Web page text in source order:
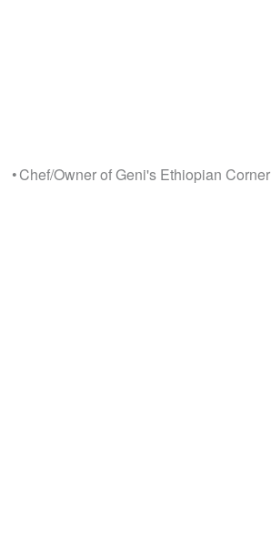
• Chef/Owner of Geni's Ethiopian Corner